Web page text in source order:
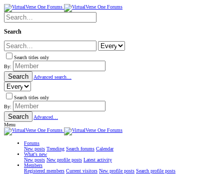
Search
Search titles only
By:
Search Advanced search…
Search titles only
By:
Search
Advanced…
Menu
Forums
New posts Trending Search forums Calendar
What's new
New posts New profile posts Latest activity
Members
Registered members Current visitors New profile posts Search profile posts